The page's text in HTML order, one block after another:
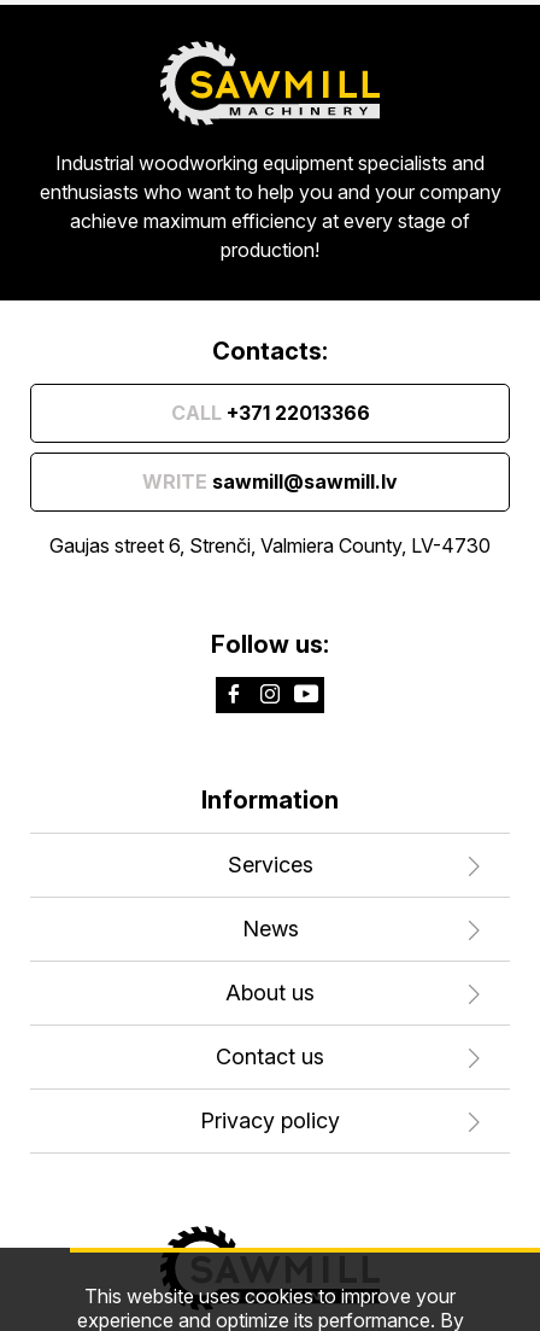
Industrial woodworking equipment specialists and
enthusiasts who want to help you and your company
achieve maximum efficiency at every stage of
production!
Contacts:
CALL+371 22013366
WRITE sawmill@sawmill.lv
Gaujas street 6, Strenči, Valmiera County, LV-4730
Follow us:
Information
Services
News
About us
Contact us
Privacy policy
This website uses cookies to improve your
experience and optimize its performance. By